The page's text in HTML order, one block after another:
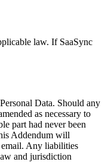
law. If SaaSync
Data. Should any
as necessary to
part had never been
Addendum will
email. Any liabilities
and jurisdiction